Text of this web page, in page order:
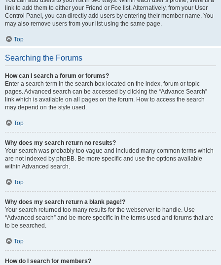
link to add them to either your Friend or Foe list. Alternatively, from your User
Control Panel, you can directly add users by entering their member name. You
may also remove users from your list using the same page.
Top
Searching the Forums
How can I search a forum or forums?
Enter a search term in the search box located on the index, forum or topic
pages. Advanced search can be accessed by clicking the “Advance Search”
link which is available on all pages on the forum. How to access the search
may depend on the style used.
Top
Why does my search return no results?
Your search was probably too vague and included many common terms which
are not indexed by phpBB. Be more specific and use the options available
within Advanced search.
Top
Why does my search return a blank page!?
Your search returned too many results for the webserver to handle. Use
“Advanced search” and be more specific in the terms used and forums that are
to be searched.
Top
How do I search for members?